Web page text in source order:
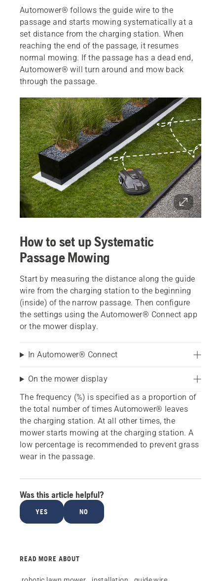
Automower® follows the guide wire to the
passage and starts mowing systematically at a
set distance from the charging station. When
reaching the end of the passage, it resumes
normal mowing. If the passage has a dead end,
Automower® will turn around and mow back
through the passage.
How to set up Systematic
Passage Mowing
Start by measuring the distance along the guide
wire from the charging station to the beginning
(inside) of the narrow passage. Then configure
the settings using the Automower® Connect app
or the mower display.
In Automower® Connect
On the mower display
The frequency (%) is specified as a proportion of
the total number of times Automower® leaves
the charging station. At all other times, the
mower starts mowing at the charging station. A
low percentage is recommended to prevent grass
wear in the passage.
Was this article helpful?
YES NO
READ MORE ABOUT